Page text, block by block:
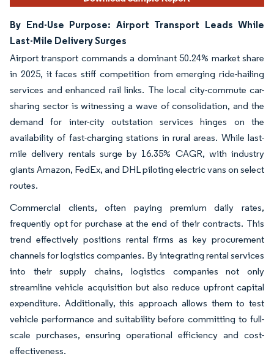
By End-Use Purpose: Airport Transport Leads While
Last-Mile Delivery Surges
Airport transport commands a dominant 50.24% market share
in 2025, it faces stiff competition from emerging ride-hailing
services and enhanced rail links. The local city-commute car-
sharing sector is witnessing a wave of consolidation, and the
demand for inter-city outstation services hinges on the
availability of fast-charging stations in rural areas. While last-
mile delivery rentals surge by 16.35% CAGR, with industry
giants Amazon, FedEx, and DHL piloting electric vans on select
routes.
Commercial clients, often paying premium daily rates,
frequently opt for purchase at the end of their contracts. This
trend effectively positions rental firms as key procurement
channels for logistics companies. By integrating rental services
into their supply chains, logistics companies not only
streamline vehicle acquisition but also reduce upfront capital
expenditure. Additionally, this approach allows them to test
vehicle performance and suitability before committing to full-
scale purchases, ensuring operational efficiency and cost-
effectiveness.